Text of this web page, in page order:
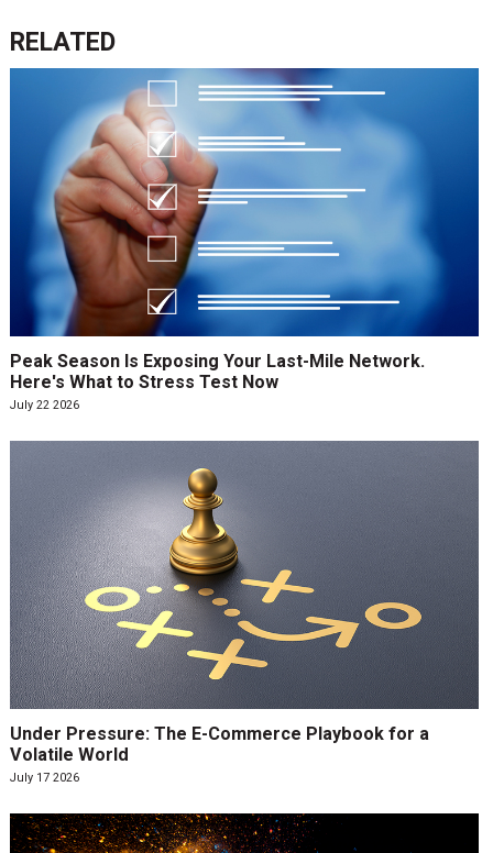
RELATED
Peak Season Is Exposing Your Last-Mile Network.
Here's What to Stress Test Now
July 22 2026
Under Pressure: The E-Commerce Playbook for a
Volatile World
July 17 2026